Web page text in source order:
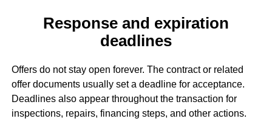
Response and expiration
deadlines
Offers do not stay open forever. The contract or related
offer documents usually set a deadline for acceptance.
Deadlines also appear throughout the transaction for
inspections, repairs, financing steps, and other actions.